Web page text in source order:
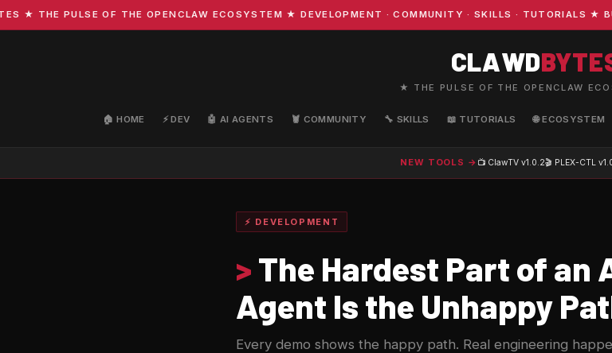
THE PULSE OF THE OPENCLAW ECOSYSTEM ★ DEVELOPMENT · COMMUNITY · SKILLS · TUTORIALS ★
CLAWD
★ THE PULSE OF THE OPENCLAW
🏠 HOME ⚡ DEV 🤖 AI AGENTS 🦞 COMMUNITY 🔧 SKILLS 📖 TUTORIALS 🌐 ECOSYSTEM
NEW TOOLS → 📺 ClawTV v1.0.2🎬 PLEX-CTL
⚡ DEVELOPMENT
> The Hardest Part of an
Agent Is the Unhappy
Every demo shows the happy path. Real engineering